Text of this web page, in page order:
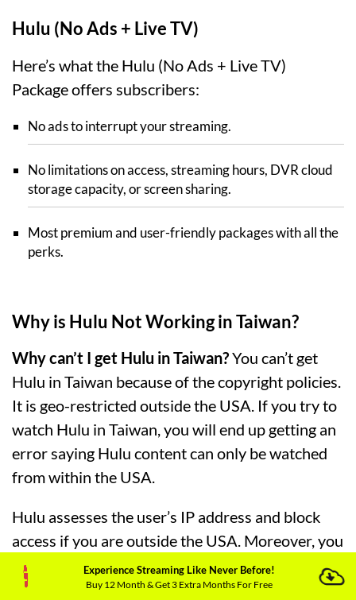
Hulu (No Ads + Live TV)
Here’s what the Hulu (No Ads + Live TV)
Package offers subscribers:
No ads to interrupt your streaming.
No limitations on access, streaming hours, DVR cloud
storage capacity, or screen sharing.
Most premium and user-friendly packages with all the
perks.
Why is Hulu Not Working in Taiwan?
Why can’t I get Hulu in Taiwan?You can’t get
Hulu in Taiwan because of the copyright policies.
It is geo-restricted outside the USA. If you try to
watch Hulu in Taiwan, you will end up getting an
error saying Hulu content can only be watched
from within the USA.
Hulu assesses the user’s IP address and block
access if you are outside the USA. Moreover, you
might be unable to watch Hulu in Taiwan
because of the following errors:
Experience Streaming Like Never Before!
Buy 12 Month & Get 3 Extra Months For Free